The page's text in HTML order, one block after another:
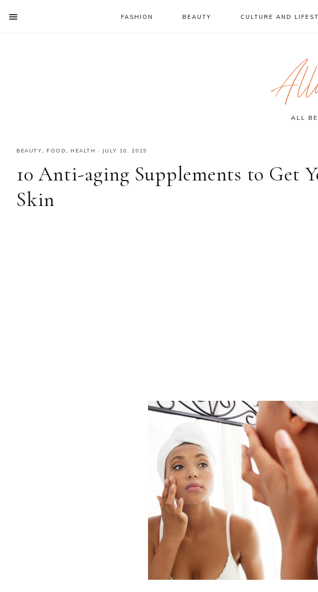
FASHION BEAUTY CULTURE AND
ALL
BEAUTY, FOOD, HEALTH · JULY 10, 2019
10 Anti-aging Supplements to Get
Skin